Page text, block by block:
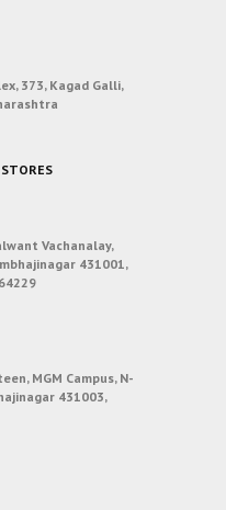
373, Kagad Galli,
STORES
Vachanalay,
431001,
MGM Campus, N-
431003,